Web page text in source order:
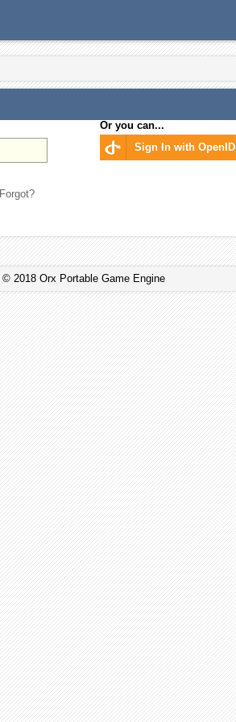
Forgot?
Or you can...
Sign In with OpenID
© 2018 Orx Portable Game Engine